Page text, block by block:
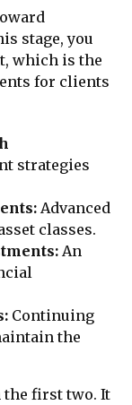
stage, you
which is the
for clients
strategies
Advanced
classes.
An
Continuing
the
the first two. It